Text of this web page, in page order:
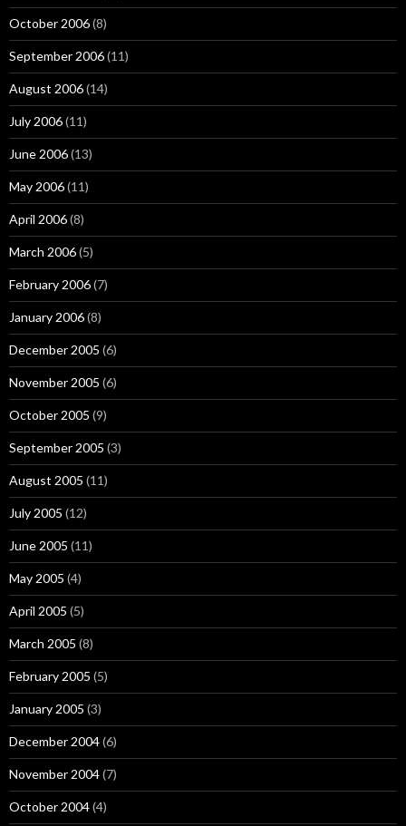
October 2006(8)
September 2006(11)
August 2006(14)
July 2006(11)
June 2006(13)
May 2006(11)
April 2006(8)
March 2006(5)
February 2006(7)
January 2006(8)
December 2005 (6)
November 2005 (6)
October 2005 (9)
September 2005 (3)
August 2005 (11)
July 2005 (12)
June 2005 (11)
May 2005 (4)
April 2005 (5)
March 2005 (8)
February 2005 (5)
January 2005 (3)
December 2004(6)
November 2004(7)
October 2004(4)